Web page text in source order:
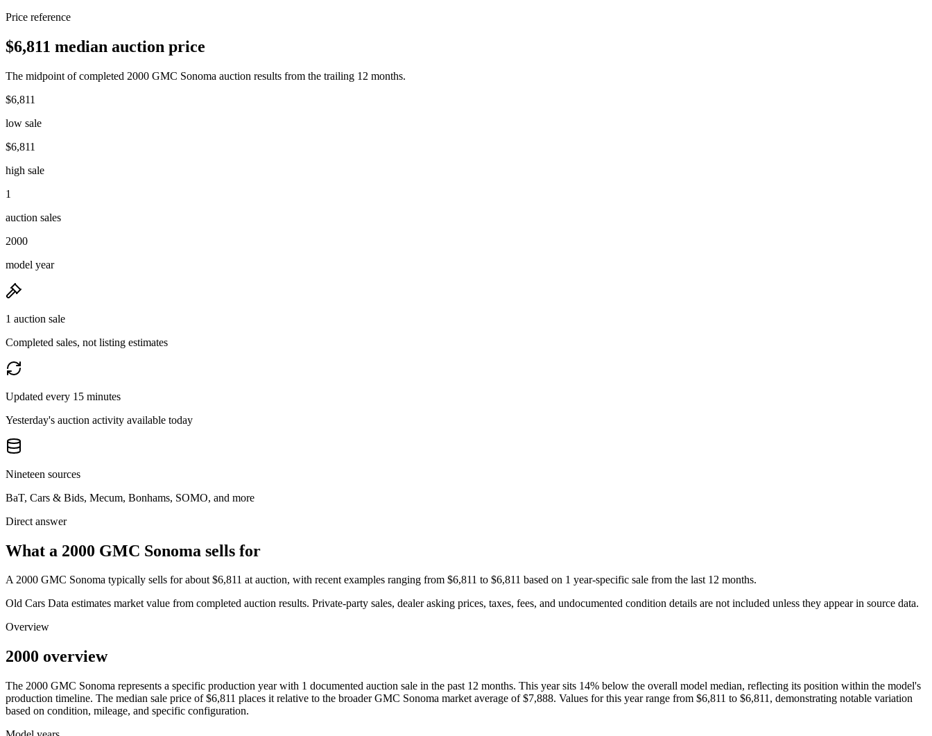
Price reference
$6,811 median auction price
The midpoint of completed 2000 GMC Sonoma auction results from the trailing 12 months.
$6,811
low sale
$6,811
high sale
1
auction sales
2000
model year
1 auction sale
Completed sales, not listing estimates
Updated every 15 minutes
Yesterday's auction activity available today
Nineteen sources
BaT, Cars & Bids, Mecum, Bonhams, SOMO, and more
Direct answer
What a 2000 GMC Sonoma sells for
A2000 GMC Sonoma typically sells for about $6,811 at auction, with recent examples ranging from $6,811 to $6,811 based on 1 year-specific sale from the last 12 months.
Old Cars Data estimates market value from completed auction results. Private-party sales, dealer asking prices, taxes, fees, and undocumented condition details are not included unless they appear in source data.
Overview
2000 overview
The 2000 GMC Sonoma represents a specific production year with 1 documented auction sale in the past 12 months. This year sits 14% below the overall model median, reflecting its position within the model's
production timeline. The median sale price of $6,811 places it relative to the broader GMC Sonoma market average of $7,888. Values for this year range from $6,811 to $6,811 , demonstrating notable variation
based on condition, mileage, and specific configuration.